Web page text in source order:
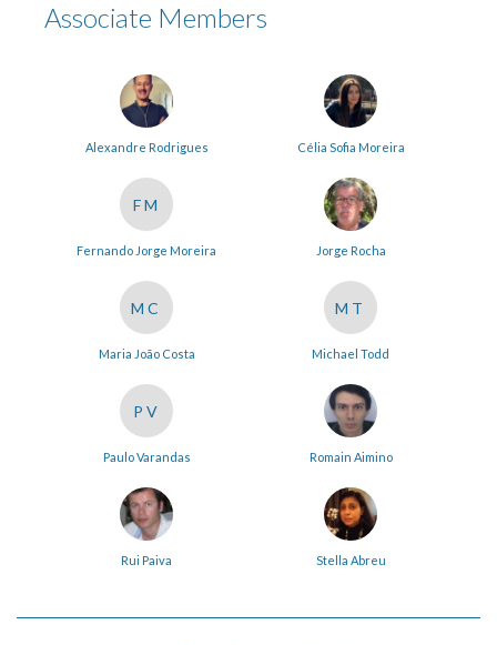
Associate Members
Alexandre Rodrigues Célia Sofia Moreira
FM
Fernando Jorge Moreira Jorge Rocha
MC
Maria João Costa
MT
Michael Todd
PV
Paulo Varandas Romain Aimino
Rui Paiva Stella Abreu